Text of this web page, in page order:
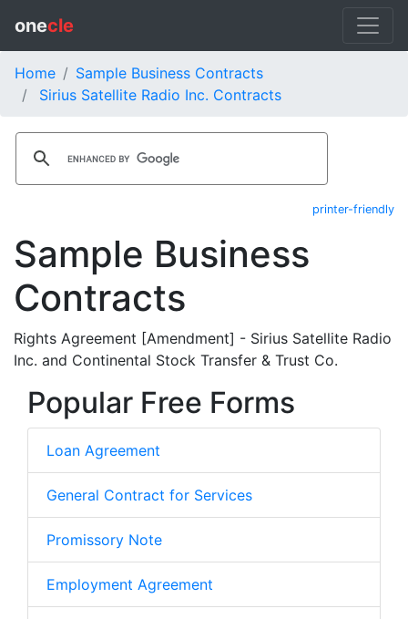
onecle
Home
Sample Business Contracts
Sirius Satellite Radio Inc. Contracts
printer-friendly
Sample Business
Contracts
Rights Agreement [Amendment] - Sirius Satellite Radio
Inc. and Continental Stock Transfer & Trust Co.
Popular Free Forms
Loan Agreement
General Contract for Services
Promissory Note
Employment Agreement